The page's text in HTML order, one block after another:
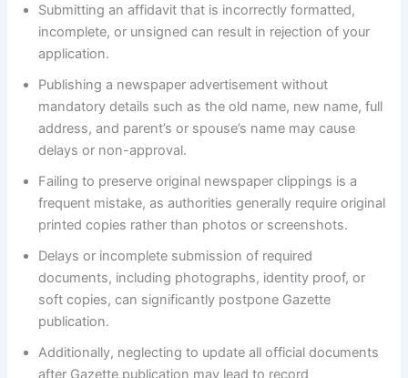
Submitting an affidavit that is incorrectly formatted,
incomplete, or unsigned can result in rejection of your
application.
Publishing a newspaper advertisement without
mandatory details such as the old name, new name, full
address, and parent’s or spouse’s name may cause
delays or non-approval.
Failing to preserve original newspaper clippings is a
frequent mistake, as authorities generally require original
printed copies rather than photos or screenshots.
Delays or incomplete submission of required
documents, including photographs, identity proof, or
soft copies, can significantly postpone Gazette
publication.
Additionally, neglecting to update all official documents
after Gazette publication may lead to record